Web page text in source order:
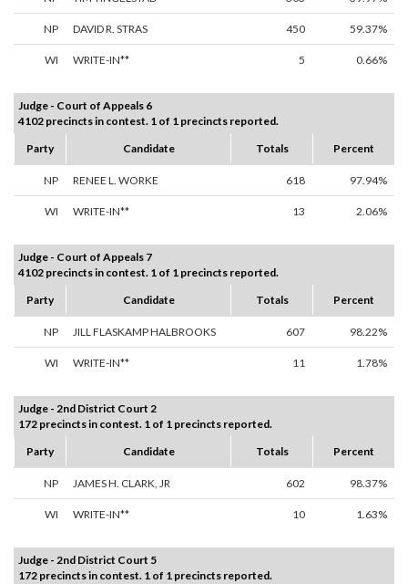
NP DAVID R. STRAS 450 59.37%
WI WRITE-IN** 5 0.66%
Judge - Court of Appeals 6
4102 precincts in contest. 1 of 1 precincts reported.
Party
Candidate Totals Percent
NP RENEE L. WORKE 618 97.94%
WI WRITE-IN** 13 2.06%
Judge - Court of Appeals 7
4102 precincts in contest. 1 of 1 precincts reported.
Party
Candidate Totals Percent
NP JILL FLASKAMP HALBROOKS 607 98.22%
WI WRITE-IN** 11 1.78%
Judge - 2nd District Court 2
172 precincts in contest. 1 of 1 precincts reported.
Party
Candidate Totals Percent
NP JAMES H. CLARK, JR 602 98.37%
WI WRITE-IN** 10 1.63%
Judge - 2nd District Court 5
172 precincts in contest. 1 of 1 precincts reported.